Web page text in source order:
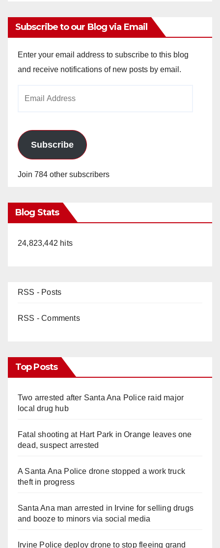
Subscribe to our Blog via Email
Enter your email address to subscribe to this blog
and receive notifications of new posts by email.
Subscribe
Join 784 other subscribers
Blog Stats
24,823,442 hits
RSS - Posts
RSS - Comments
Top Posts
Two arrested after Santa Ana Police raid major
local drug hub
Fatal shooting at Hart Park in Orange leaves one
dead, suspect arrested
A Santa Ana Police drone stopped a work truck
theft in progress
Santa Ana man arrested in Irvine for selling drugs
and booze to minors via social media
Irvine Police deploy drone to stop fleeing grand